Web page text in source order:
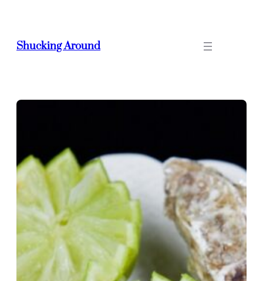
Shucking Around